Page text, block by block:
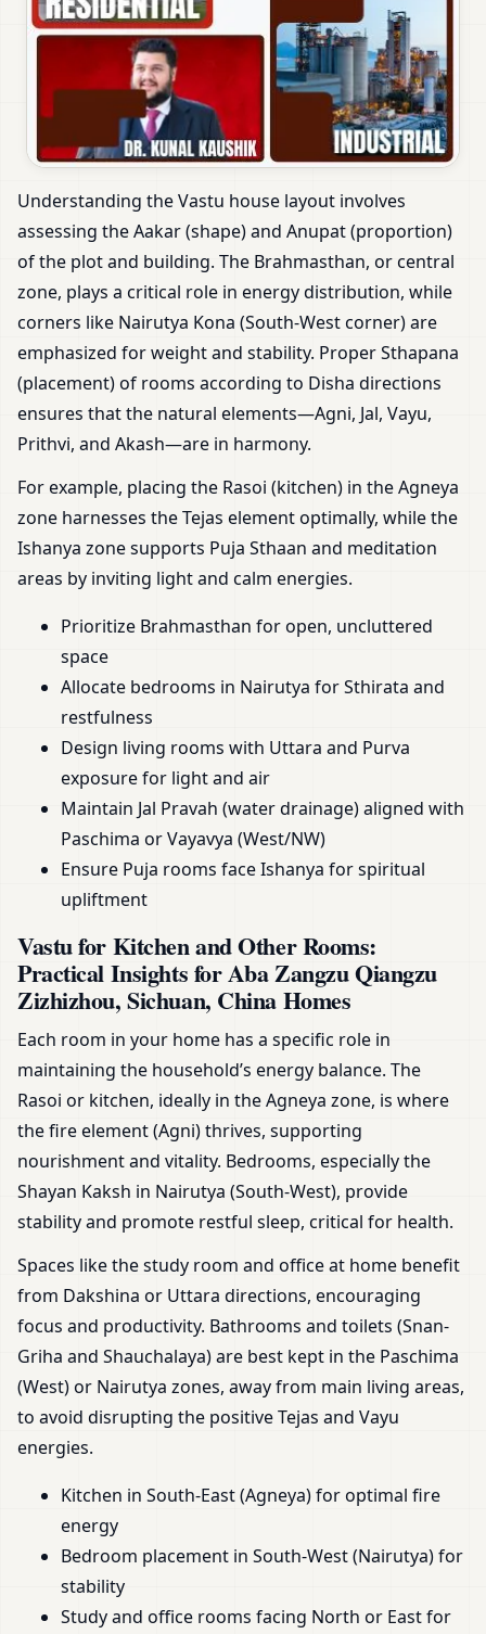
Understanding the Vastu house layout involves
assessing the Aakar (shape) and Anupat (proportion)
of the plot and building. The Brahmasthan, or central
zone, plays a critical role in energy distribution, while
corners like Nairutya Kona (South-West corner) are
emphasized for weight and stability. Proper Sthapana
(placement) of rooms according to Disha directions
ensures that the natural elements—Agni, Jal, Vayu,
Prithvi, and Akash—are in harmony.
For example, placing the Rasoi (kitchen) in the Agneya
zone harnesses the Tejas element optimally, while the
Ishanya zone supports Puja Sthaan and meditation
areas by inviting light and calm energies.
Prioritize Brahmasthan for open, uncluttered
space
Allocate bedrooms in Nairutya for Sthirata and
restfulness
Design living rooms with Uttara and Purva
exposure for light and air
Maintain Jal Pravah (water drainage) aligned with
Paschima or Vayavya (West/NW)
Ensure Puja rooms face Ishanya for spiritual
upliftment
Vastu for Kitchen and Other Rooms:
Practical Insights for Aba Zangzu Qiangzu
Zizhizhou, Sichuan, China Homes
Each room in your home has a specific role in
maintaining the household’s energy balance. The
Rasoi or kitchen, ideally in the Agneya zone, is where
the fire element (Agni) thrives, supporting
nourishment and vitality. Bedrooms, especially the
Shayan Kaksh in Nairutya (South-West), provide
stability and promote restful sleep, critical for health.
Spaces like the study room and office at home benefit
from Dakshina or Uttara directions, encouraging
focus and productivity. Bathrooms and toilets (Snan-
Griha and Shauchalaya) are best kept in the Paschima
(West) or Nairutya zones, away from main living areas,
to avoid disrupting the positive Tejas and Vayu
energies.
Kitchen in South-East (Agneya) for optimal fire
energy
Bedroom placement in South-West (Nairutya) for
stability
Study and office rooms facing North or East for